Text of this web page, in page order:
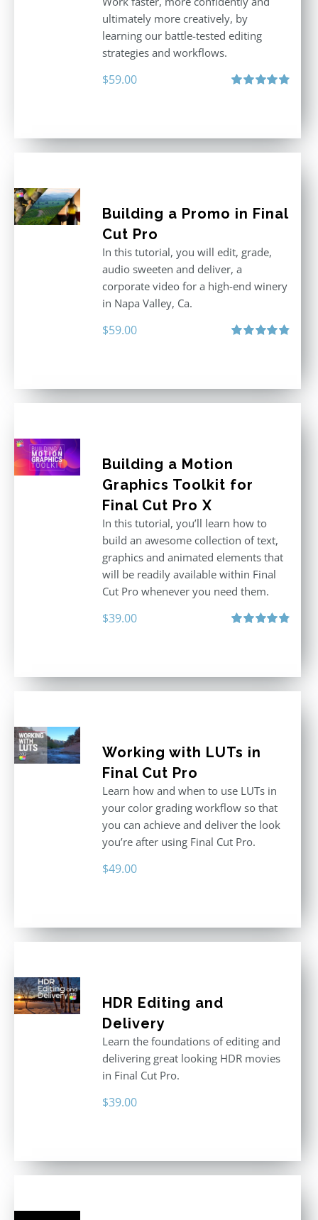
ultimately more creatively, by
learning our battle-tested editing
strategies and workflows.
$59.00
Building a Promo in Final
Cut Pro
In this tutorial, you will edit, grade,
audio sweeten and deliver, a
corporate video for a high-end winery
in Napa Valley, Ca.
$59.00
Building a Motion
Graphics Toolkit for
Final Cut Pro X
In this tutorial, you’ll learn how to
build an awesome collection of text,
graphics and animated elements that
will be readily available within Final
Cut Pro whenever you need them.
$39.00
Working with LUTs in
Final Cut Pro
Learn how and when to use LUTs in
your color grading workflow so that
you can achieve and deliver the look
you’re after using Final Cut Pro.
$49.00
HDR Editing and
Delivery
Learn the foundations of editing and
delivering great looking HDR movies
in Final Cut Pro.
$39.00